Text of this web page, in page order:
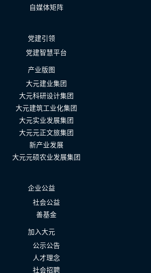
自媒体矩阵
党建引领
党建智慧平台
产业版图
大元建业集团
大元科研设计集团
大元建筑工业化集团
大元实业发展集团
大元元正文旅集团
新产业发展
大元元硕农业发展集团
企业公益
社会公益
善基金
加入大元
公示公告
人才理念
社会招聘